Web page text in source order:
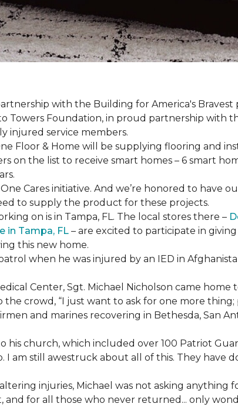
with the Building for America's Bravest
Towers Foundation, in proud partnership with
injured service members.
Floor & Home will be supplying flooring and
on the list to receive smart homes – 6 smart
Cares initiative. And we’re honored to have
to supply the product for these projects.
on is in Tampa, FL. The local stores there –
in Tampa, FL – are excited to participate in
this new home.
when he was injured by an IED in
Center, Sgt. Michael Nicholson came home
crowd, “I just want to ask for one more
and marines recovering in Bethesda, San
church, which included over 100 Patriot
am still awestruck about all of this. They have
injuries, Michael was not asking anything
and for all those who never returned... only